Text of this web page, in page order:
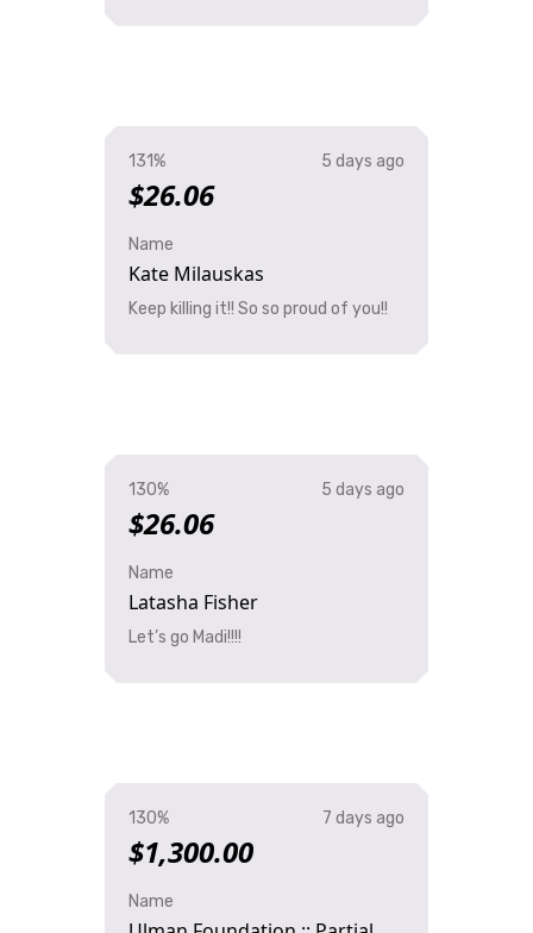
131%
$26.06
5 days ago
Name
Kate Milauskas
Keep killing it!! So so proud of you!!
130%
$26.06
5 days ago
Name
Latasha Fisher
Let’s go Madi!!!!
130%
$1,300.00
7 days ago
Name